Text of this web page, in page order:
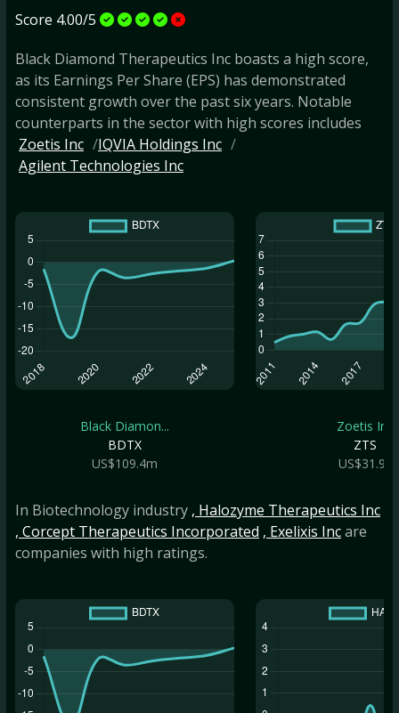
Score 4.00/5
Black Diamond Therapeutics Inc boasts a high score,
as its Earnings Per Share (EPS) has demonstrated
consistent growth over the past six years. Notable
counterparts in the sector with high scores includes
Zoetis Inc
IQVIA Holdings Inc
Agilent Technologies Inc
Black Diamon...
BDTX
US$109.4m
Zoetis Inc
ZTS
US$31.9b
In Biotechnology industry , Halozyme Therapeutics Inc
, Corcept Therapeutics Incorporated , Exelixis Incare
companies with high ratings.